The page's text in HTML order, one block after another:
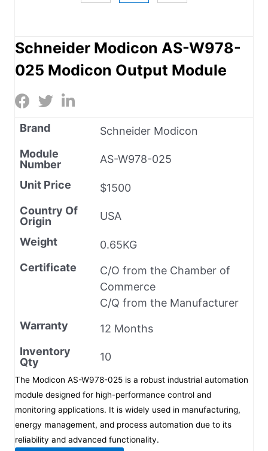
Schneider Modicon AS-W978-
025 Modicon Output Module
Brand
Schneider Modicon
Module
Number
AS-W978-025
Unit Price
$1500
Country Of
Origin
USA
Weight
0.65KG
Certificate
C/O from the Chamber of
Commerce
C/Q from the Manufacturer
Warranty
12 Months
Inventory
Qty
10
The Modicon AS-W978-025 is a robust industrial automation
module designed for high-performance control and
monitoring applications. It is widely used in manufacturing,
energy management, and process automation due to its
reliability and advanced functionality.